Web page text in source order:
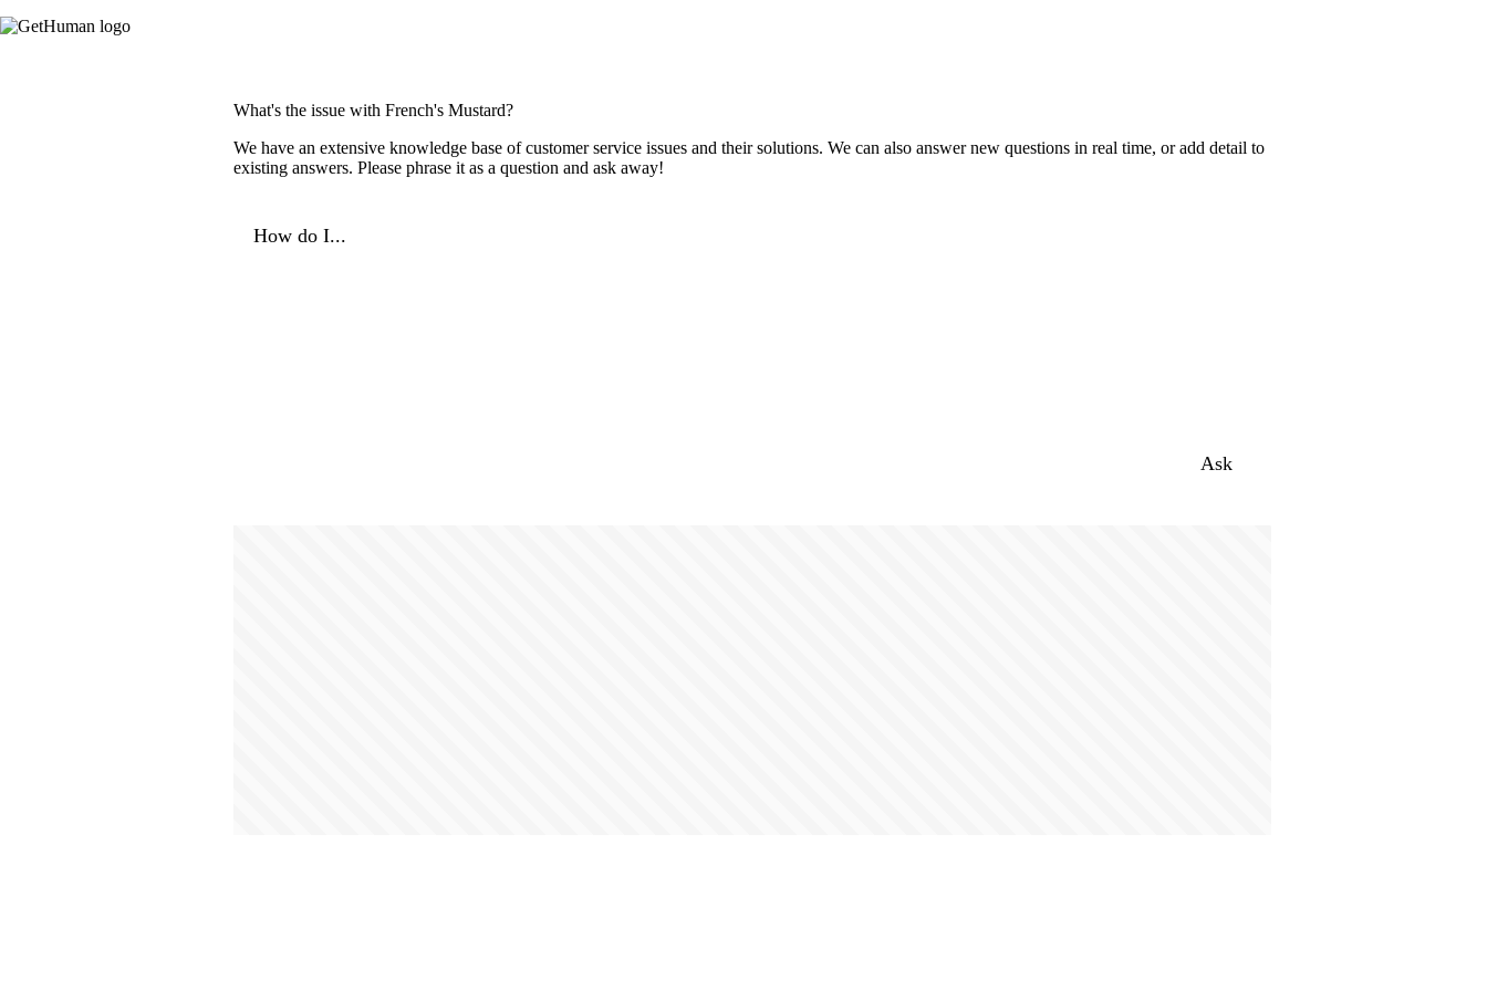
What's the issue with French's Mustard?
We have an extensive knowledge base of customer service issues and their solutions. We can also answer new questions in real time, or add detail to
existing answers. Please phrase it as a question and ask away!
How do I...
Ask